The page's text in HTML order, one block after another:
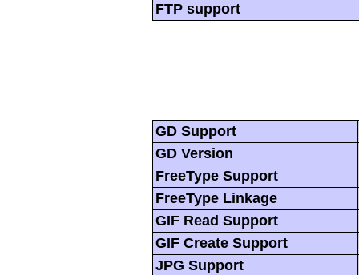
FTP support
GD Support
GD Version
FreeType Support
FreeType Linkage
GIF Read Support
GIF Create Support
JPG Support